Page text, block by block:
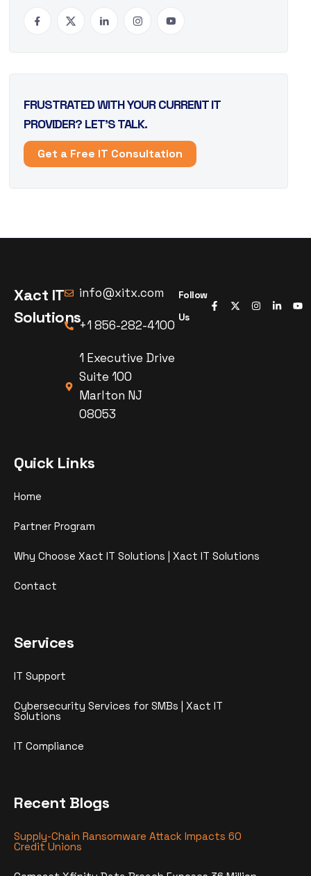
FRUSTRATED WITH YOUR CURRENT IT
PROVIDER? LET’S TALK.
Get a Free IT Consultation
Xact IT
Solutions
info@xitx.com
+1 856-282-4100
1 Executive Drive
Suite 100
Marlton NJ
08053
Follow
Us
Quick Links
Home
Partner Program
Why Choose Xact IT Solutions | Xact IT Solutions
Contact
Services
IT Support
Cybersecurity Services for SMBs | Xact IT
Solutions
IT Compliance
Recent Blogs
Supply-Chain Ransomware Attack Impacts 60
Credit Unions